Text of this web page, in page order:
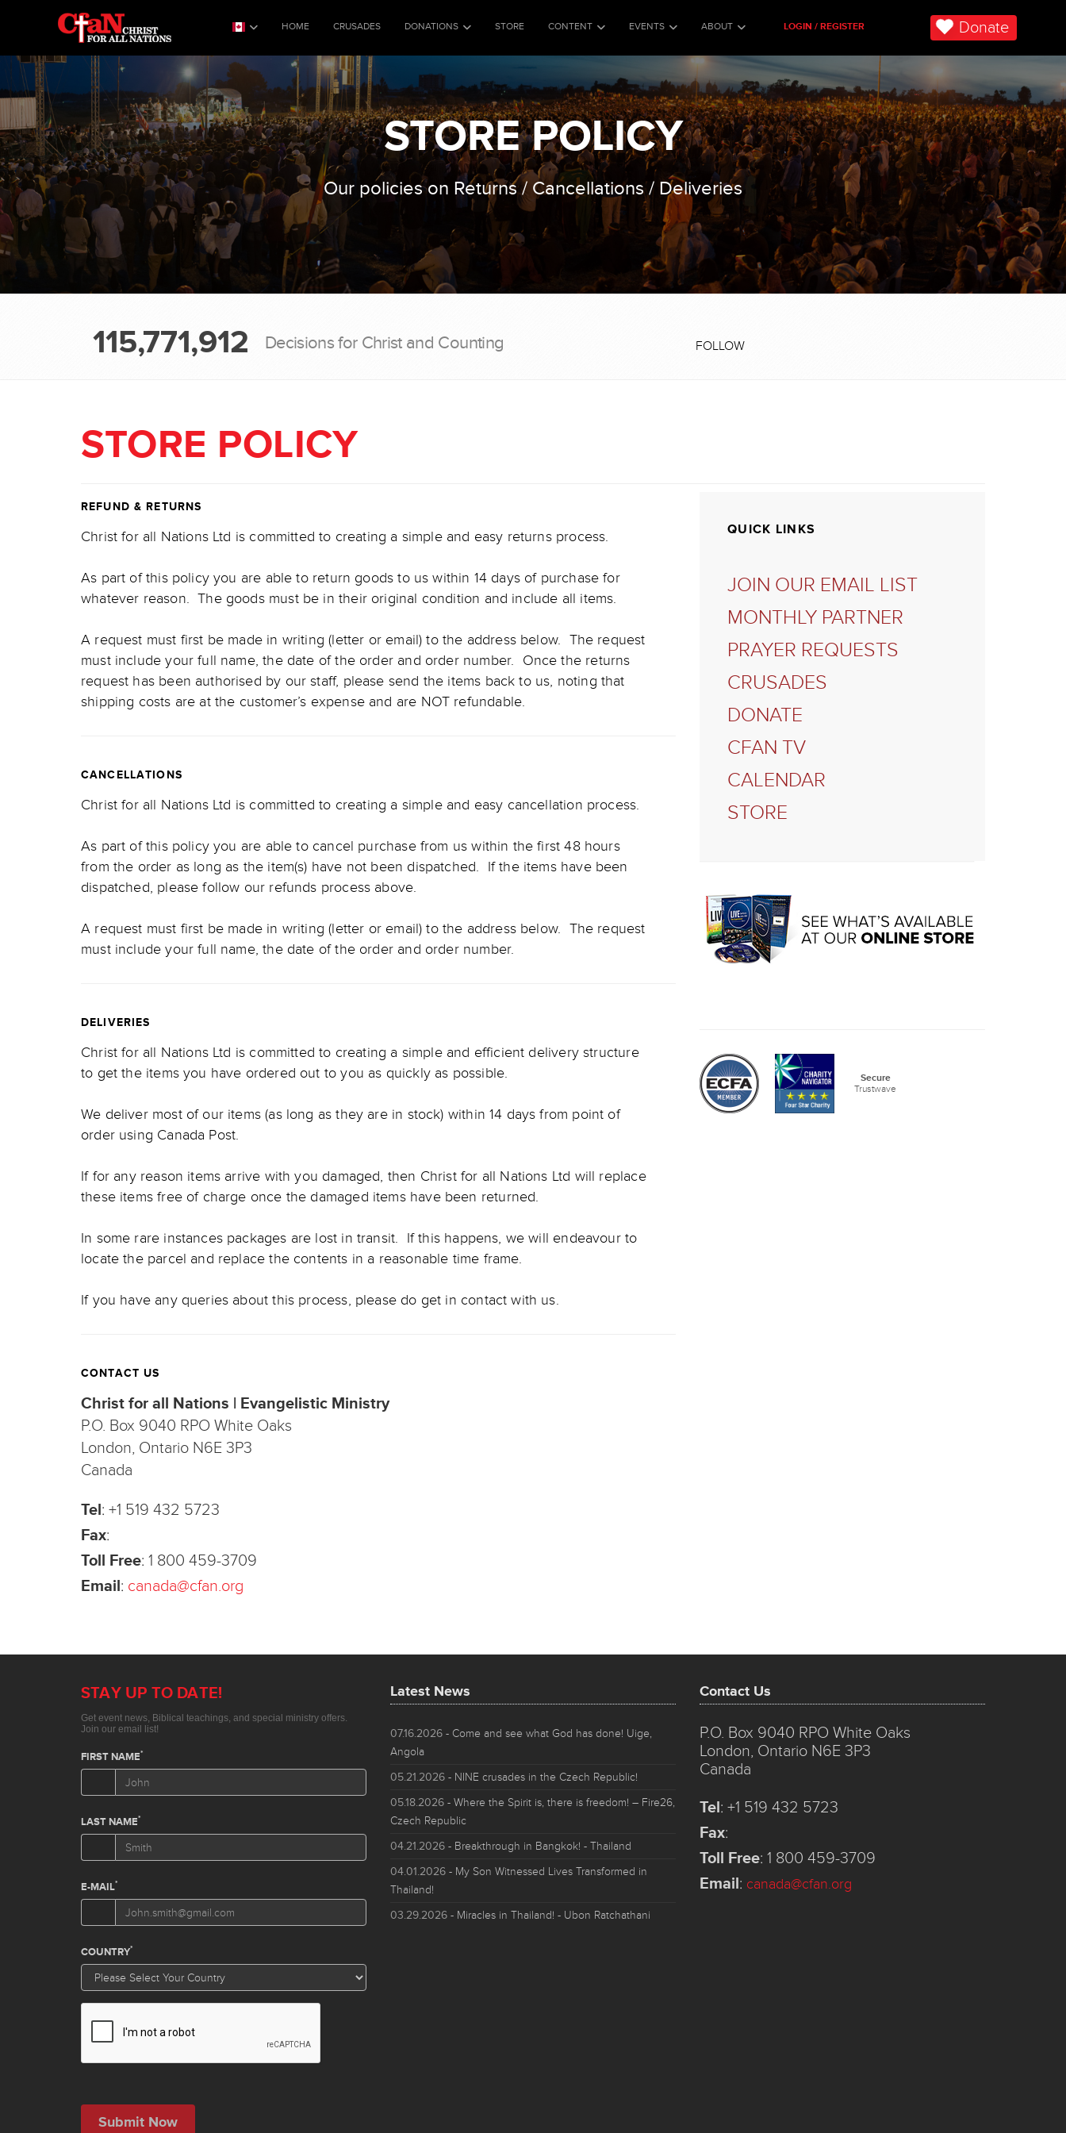
HOME CRUSADES DONATIONS STORE CONTENT EVENTS ABOUT LOGIN / REGISTER Donate
STORE POLICY
Our policies on Returns / Cancellations / Deliveries
115,771,912 Decisions for Christ and Counting FOLLOW
STORE POLICY
REFUND & RETURNS
Christ for all Nations Ltd is committed to creating a simple and easy returns process.
As part of this policy you are able to return goods to us within 14 days of purchase for
whatever reason. The goods must be in their original condition and include all items.
A request must first be made in writing (letter or email) to the address below. The request
must include your full name, the date of the order and order number. Once the returns
request has been authorised by our staff, please send the items back to us, noting that
shipping costs are at the customer’s expense and are NOT refundable.
CANCELLATIONS
Christ for all Nations Ltd is committed to creating a simple and easy cancellation process.
As part of this policy you are able to cancel purchase from us within the first 48 hours
from the order as long as the item(s) have not been dispatched. If the items have been
dispatched, please follow our refunds process above.
A request must first be made in writing (letter or email) to the address below. The request
must include your full name, the date of the order and order number.
DELIVERIES
Christ for all Nations Ltd is committed to creating a simple and efficient delivery structure
to get the items you have ordered out to you as quickly as possible.
We deliver most of our items (as long as they are in stock) within 14 days from point of
order using Canada Post.
If for any reason items arrive with you damaged, then Christ for all Nations Ltd will replace
these items free of charge once the damaged items have been returned.
In some rare instances packages are lost in transit. If this happens, we will endeavour to
locate the parcel and replace the contents in a reasonable time frame.
If you have any queries about this process, please do get in contact with us.
CONTACT US
Christ for all Nations | Evangelistic Ministry
P.O. Box 9040 RPO White Oaks
London, Ontario N6E 3P3
Canada
Tel: +1 519 432 5723
Fax:
Toll Free: 1 800 459-3709
Email: canada@cfan.org
QUICK LINKS
JOIN OUR EMAIL LIST
MONTHLY PARTNER
PRAYER REQUESTS
CRUSADES
DONATE
CFAN TV
CALENDAR
STORE
Secure
Trustwave
Latest News
07.16.2026 - Come and see what God has done! Uige,
Angola
05.21.2026 - NINE crusades in the Czech Republic!
05.18.2026 - Where the Spirit is, there is freedom! – Fire26,
Czech Republic
04.21.2026 - Breakthrough in Bangkok! - Thailand
04.01.2026 - My Son Witnessed Lives Transformed in
Thailand!
03.29.2026 - Miracles in Thailand! - Ubon Ratchathani
Contact Us
P.O. Box 9040 RPO White Oaks
London, Ontario N6E 3P3
Canada
Tel: +1 519 432 5723
Fax:
Toll Free: 1 800 459-3709
Email: canada@cfan.org